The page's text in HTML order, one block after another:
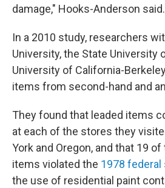
damage," Hooks-Anderson said.
In a 2010 study, researchers
University, the State University
University of California-
items from second-hand and
They found that leaded items
at each of the stores they
York and Oregon, and that 19
items violated the 1978 federal
the use of residential paint